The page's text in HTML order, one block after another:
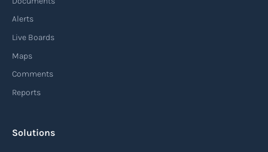
Alerts
Live Boards
Maps
Comments
Reports
Solutions